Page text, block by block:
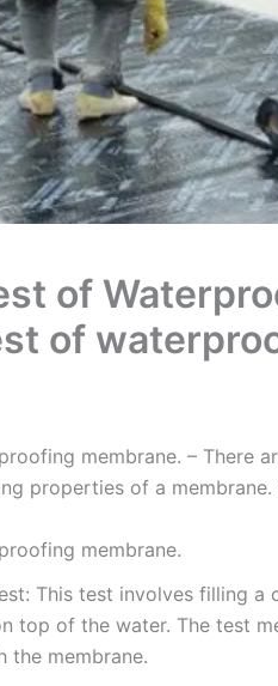
of
of
membrane. – There
properties of a
membrane.
This test involves filling
top of the water. The test
the membrane.